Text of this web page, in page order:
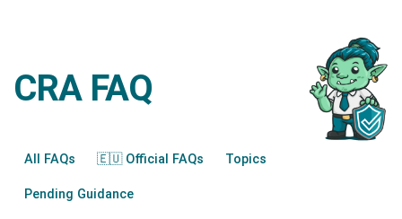
CRA FAQ
All FAQs 🇪🇺 Official FAQs Topics
Pending Guidance